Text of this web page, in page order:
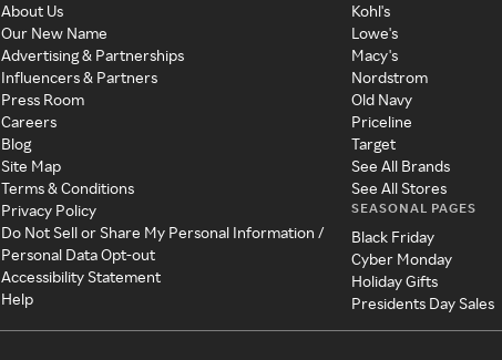
About Us
Our New Name
Advertising & Partnerships
Influencers & Partners
Press Room
Careers
Blog
Site Map
Terms & Conditions
Privacy Policy
Do Not Sell or Share My Personal Information /
Personal Data Opt-out
Accessibility Statement
Help
Kohl's
Lowe's
Macy's
Nordstrom
Old Navy
Priceline
Target
See All Brands
See All Stores
SEASONAL PAGES
Black Friday
Cyber Monday
Holiday Gifts
Presidents Day Sales